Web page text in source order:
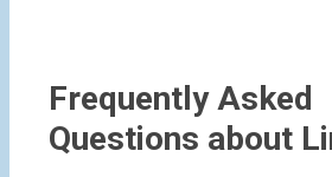
Frequently Asked
Questions about